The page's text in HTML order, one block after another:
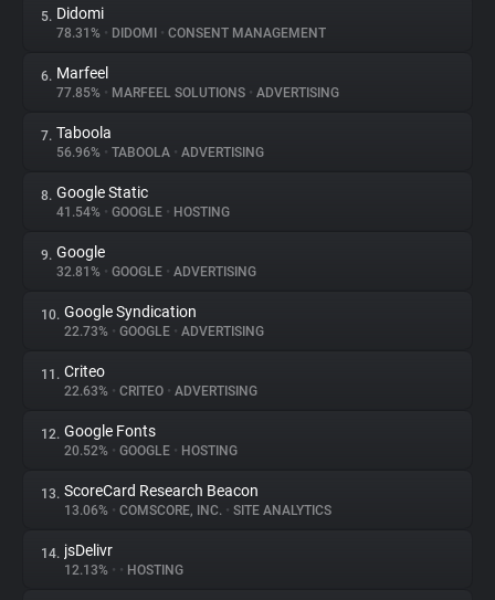
Websites
Explorer
Tracking Reach
5. Didomi
78.31% • DIDOMI • CONSENT MANAGEMENT
6. Marfeel
77.85% • MARFEEL SOLUTIONS • ADVERTISING
7. Taboola
56.96% • TABOOLA • ADVERTISING
8. Google Static
41.54% • GOOGLE • HOSTING
9. Google
32.81% • GOOGLE • ADVERTISING
10. Google Syndication
22.73% • GOOGLE • ADVERTISING
11. Criteo
22.63% • CRITEO • ADVERTISING
12. Google Fonts
20.52% • GOOGLE • HOSTING
13. ScoreCard Research Beacon
13.06% • COMSCORE, INC. • SITE ANALYTICS
14. jsDelivr
12.13% • • HOSTING